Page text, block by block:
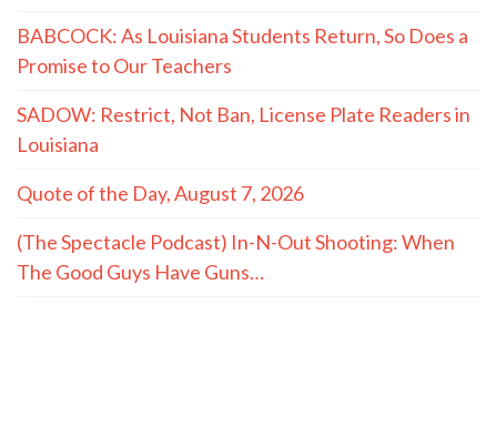
BABCOCK: As Louisiana Students Return, So Does a
Promise to Our Teachers
SADOW: Restrict, Not Ban, License Plate Readers in
Louisiana
Quote of the Day, August 7, 2026
(The Spectacle Podcast) In-N-Out Shooting: When
The Good Guys Have Guns…